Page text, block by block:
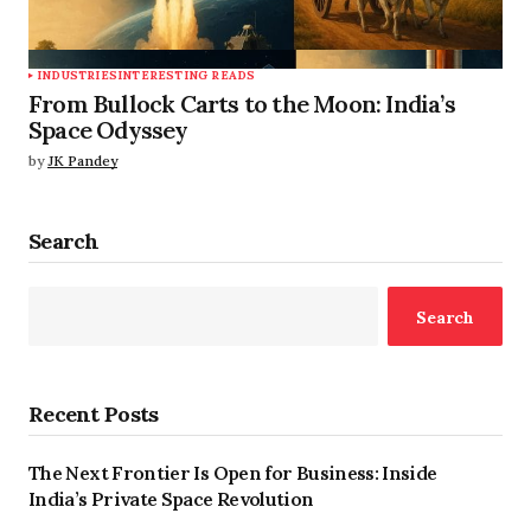
INDUSTRIESINTERESTING READS
From Bullock Carts to the Moon: India’s
Space Odyssey
by JK Pandey
Search
Search
Recent Posts
The Next Frontier Is Open for Business: Inside
India’s Private Space Revolution